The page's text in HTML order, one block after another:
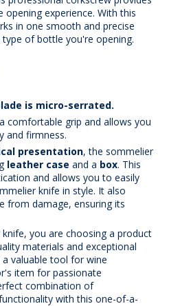
experience. With this
in one smooth and precise
of bottle you're opening.
is micro-serrated.
comfortable grip and allows you
and firmness.
presentation, the sommelier
leather case and a box. This
and allows you to easily
knife in style. It also
from damage, ensuring its
you are choosing a product
materials and exceptional
valuable tool for wine
item for passionate
combination of
with this one-of-a-